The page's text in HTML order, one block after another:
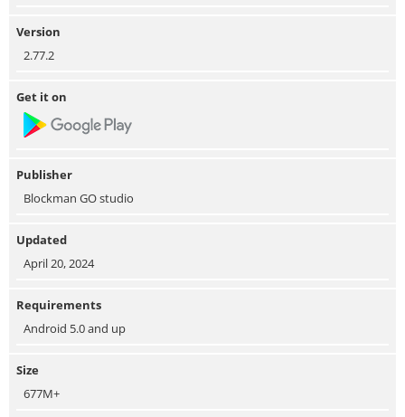
Version
2.77.2
Get it on
Publisher
Blockman GO studio
Updated
April 20, 2024
Requirements
Android 5.0 and up
Size
677M+